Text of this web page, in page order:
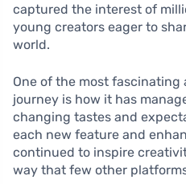
captured the interest of
young creators eager to
world.
One of the most fascinating
journey is how it has
changing tastes and
each new feature and
continued to inspire
way that few other